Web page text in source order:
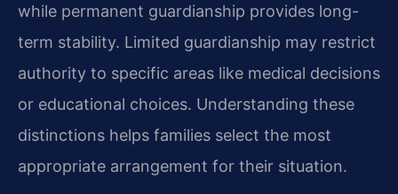
while permanent guardianship provides long-
term stability. Limited guardianship may restrict
authority to specific areas like medical decisions
or educational choices. Understanding these
distinctions helps families select the most
appropriate arrangement for their situation.